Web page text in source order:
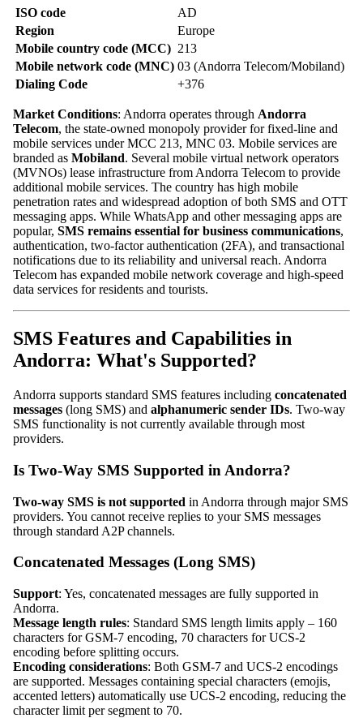
ISO code
AD
Region
Europe
Mobile country code (MCC) 213
Mobile network code (MNC) 03 (Andorra Telecom/Mobiland)
Dialing Code
+376
Market Conditions: Andorra operates through Andorra
Telecom, the state-owned monopoly provider for fixed-line and
mobile services under MCC 213, MNC 03. Mobile services are
branded as Mobiland. Several mobile virtual network operators
(MVNOs) lease infrastructure from Andorra Telecom to provide
additional mobile services. The country has high mobile
penetration rates and widespread adoption of both SMS and OTT
messaging apps. While WhatsApp and other messaging apps are
popular, SMS remains essential for business communications,
authentication, two-factor authentication (2FA), and transactional
notifications due to its reliability and universal reach. Andorra
Telecom has expanded mobile network coverage and high-speed
data services for residents and tourists.
SMS Features and Capabilities in
Andorra: What's Supported?
Andorra supports standard SMS features including concatenated
messages (long SMS) and alphanumeric sender IDs. Two-way
SMS functionality is not currently available through most
providers.
Is Two-Way SMS Supported in Andorra?
Two-way SMS is not supported in Andorra through major SMS
providers. You cannot receive replies to your SMS messages
through standard A2P channels.
Concatenated Messages (Long SMS)
Support: Yes, concatenated messages are fully supported in
Andorra.
Message length rules: Standard SMS length limits apply – 160
characters for GSM-7 encoding, 70 characters for UCS-2
encoding before splitting occurs.
Encoding considerations: Both GSM-7 and UCS-2 encodings
are supported. Messages containing special characters (emojis,
accented letters) automatically use UCS-2 encoding, reducing the
character limit per segment to 70.